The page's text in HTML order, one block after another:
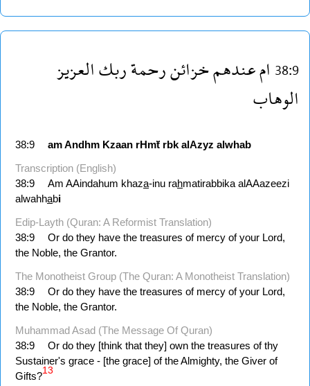
38:9امعندهمخزائنرحمةربكالعزيز
الوهاب
38:9 amAndhm Kzaan rHmẗ rbk alAzyz alwhab
Transcription (English)
38:9
Am AAindahum khaza-inu rahmatirabbika alAAazeezi
alwahhabi
Edip-Layth (Quran: A Reformist Translation)
38:9
Or do they have the treasures of mercy of your Lord,
the Noble, the Grantor.
The Monotheist Group (The Quran: A Monotheist Translation)
38:9
Or do they have the treasures of mercy of your Lord,
the Noble, the Grantor.
Muhammad Asad (The Message Of Quran)
38:9
Or do they [think that they] own the treasures of thy
Sustainer's grace - [the grace] of the Almighty, the Giver of
Gifts?13